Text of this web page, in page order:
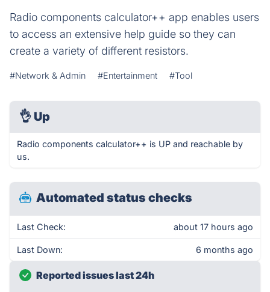
Radio components calculator++ app enables users
to access an extensive help guide so they can
create a variety of different resistors.
#Network & Admin #Entertainment #Tool
👌 Up
Radio components calculator++ is UP and reachable by
us.
Automated status checks
Last Check: about 17 hours ago
Last Down: 6 months ago
Reported issues last 24h